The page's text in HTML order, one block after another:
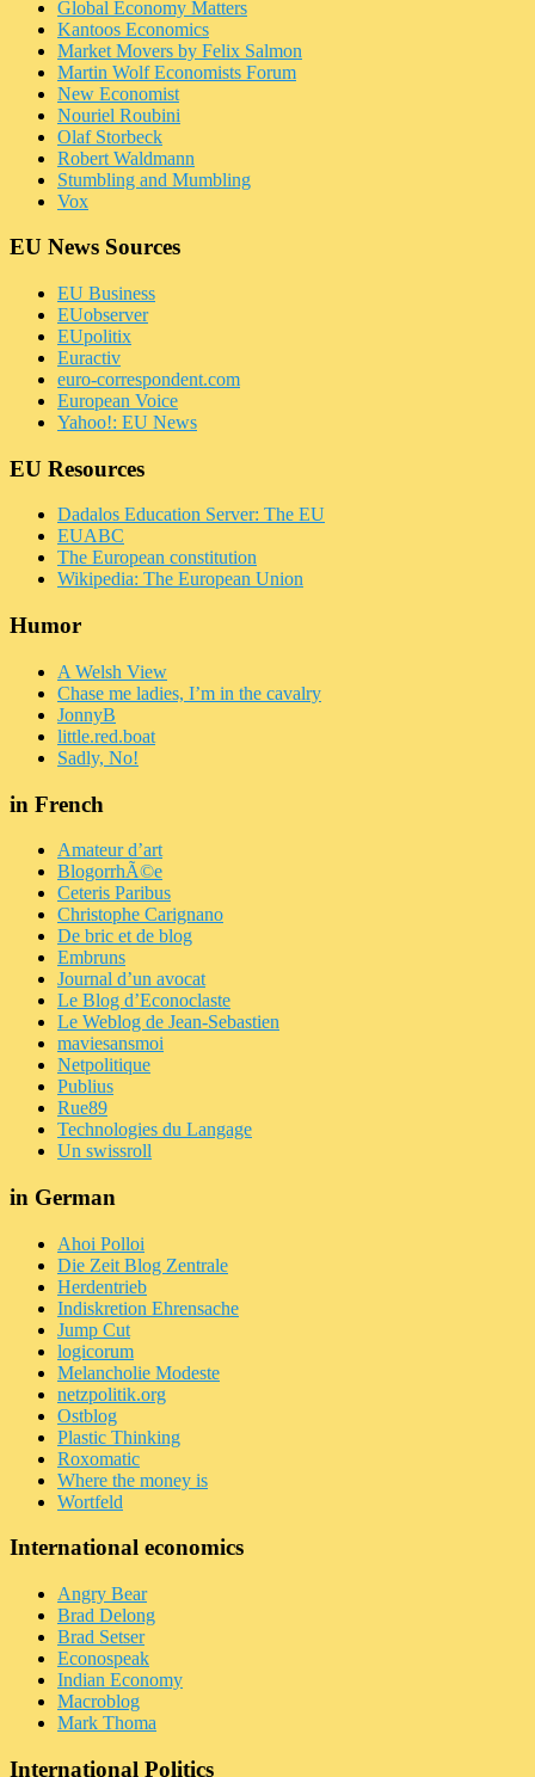
Global Economy Matters
Kantoos Economics
Market Movers by Felix Salmon
Martin Wolf Economists Forum
New Economist
Nouriel Roubini
Olaf Storbeck
Robert Waldmann
Stumbling and Mumbling
Vox
EU News Sources
EU Business
EUobserver
EUpolitix
Euractiv
euro-correspondent.com
European Voice
Yahoo!: EU News
EU Resources
Dadalos Education Server: The EU
EUABC
The European constitution
Wikipedia: The European Union
Humor
A Welsh View
Chase me ladies, I’m in the cavalry
JonnyB
little.red.boat
Sadly, No!
in French
Amateur d’art
BlogorrhÃ©e
Ceteris Paribus
Christophe Carignano
De bric et de blog
Embruns
Journal d’un avocat
Le Blog d’Econoclaste
Le Weblog de Jean-Sebastien
maviesansmoi
Netpolitique
Publius
Rue89
Technologies du Langage
Un swissroll
in German
Ahoi Polloi
Die Zeit Blog Zentrale
Herdentrieb
Indiskretion Ehrensache
Jump Cut
logicorum
Melancholie Modeste
netzpolitik.org
Ostblog
Plastic Thinking
Roxomatic
Where the money is
Wortfeld
International economics
Angry Bear
Brad Delong
Brad Setser
Econospeak
Indian Economy
Macroblog
Mark Thoma
International Politics